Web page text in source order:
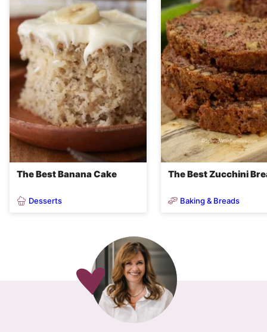
The Best Banana Cake
Desserts
The Best Zucchini
Baking & Breads